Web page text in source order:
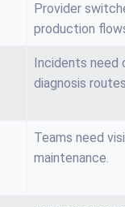
Provider
production
Incidents need
diagnosis
Teams need
maintenance.